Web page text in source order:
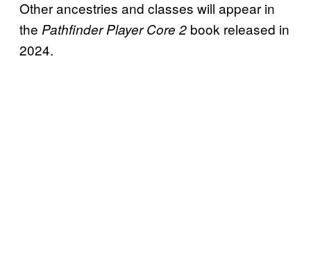
Other ancestries and classes will appear in
the Pathfinder Player Core 2 book released in
2024.